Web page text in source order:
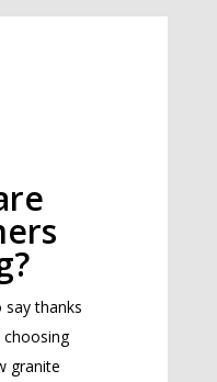
say thanks
choosing
granite